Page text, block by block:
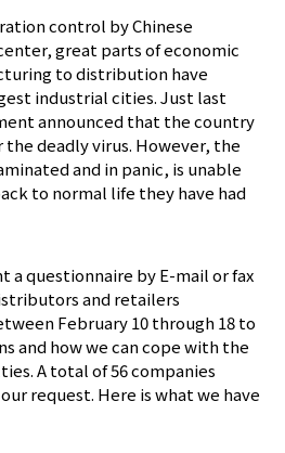
control by Chinese
great parts of economic
to distribution have
industrial cities. Just last
announced that the country
the deadly virus. However, the
and in panic, is unable
to normal life they have had
a questionnaire by E-mail or fax
and retailers
February 10 through 18 to
and how we can cope with the
A total of 56 companies
request. Here is what we have